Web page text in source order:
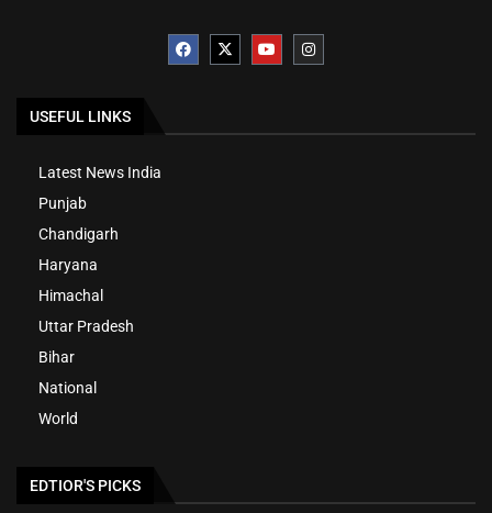
USEFUL LINKS
Latest News India
Punjab
Chandigarh
Haryana
Himachal
Uttar Pradesh
Bihar
National
World
EDTIOR'S PICKS